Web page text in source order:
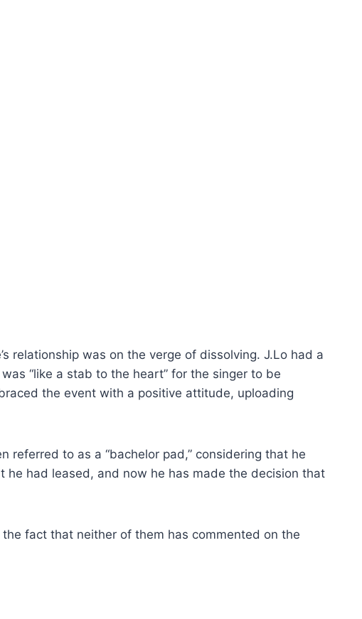
relationship was on the verge of dissolving. J.Lo had a
“like a stab to the heart” for the singer to be
the event with a positive attitude, uploading
to as a “bachelor pad,” considering that he
had leased, and now he has made the decision that
fact that neither of them has commented on the